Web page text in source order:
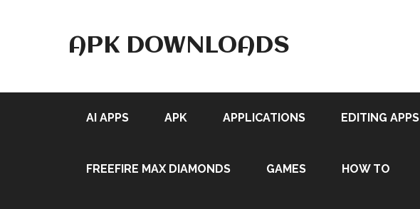
APK DOWNLOADS
AI APPS APK APPLICATIONS EDITING APPS
FREEFIRE MAX DIAMONDS GAMES HOW TO